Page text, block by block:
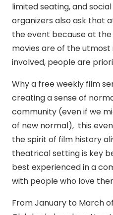
limited seating, and
organizers also ask that
the event because at
movies are of the
involved, people are
Why a free weekly film
creating a sense of
community (even if we
of new normal), this
the spirit of film history
theatrical setting is key
best experienced in a
with people who love
From January to March